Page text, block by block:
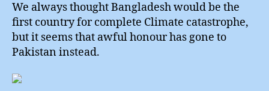
We always thought Bangladesh would be the
first country for complete Climate catastrophe,
but it seems that awful honour has gone to
Pakistan instead.